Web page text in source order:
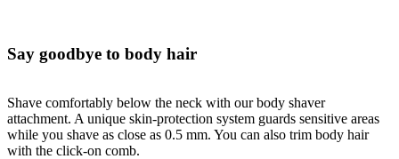
Say goodbye to body hair
Shave comfortably below the neck with our body shaver
attachment. A unique skin-protection system guards sensitive areas
while you shave as close as 0.5 mm. You can also trim body hair
with the click-on comb.